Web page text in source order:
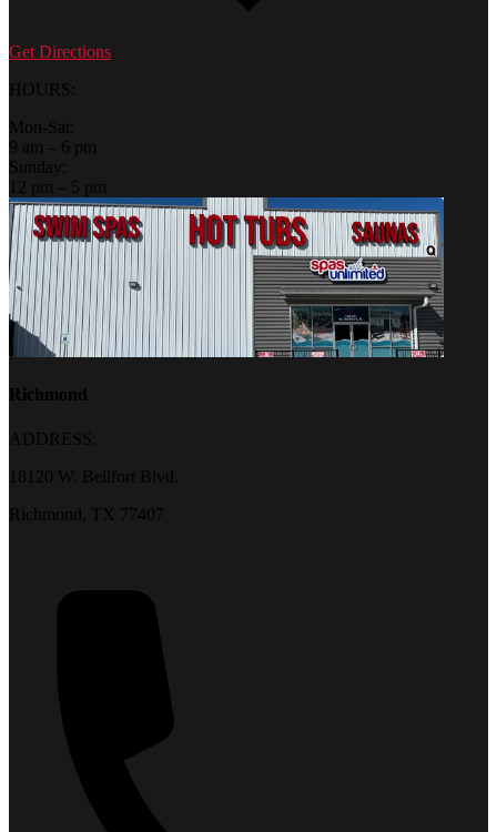
Get Directions
HOURS:
Mon-Sat:
9 am – 6 pm
Sunday:
12 pm – 5 pm
Richmond
ADDRESS:
18120 W. Bellfort Blvd.
Richmond, TX 77407